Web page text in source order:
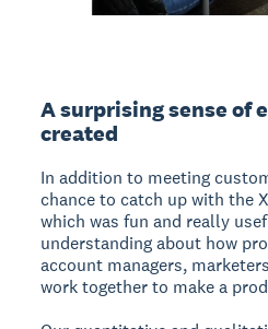
A surprising sense of
created
In addition to meeting
chance to catch up with the
which was fun and really
understanding about how
account managers,
work together to make a